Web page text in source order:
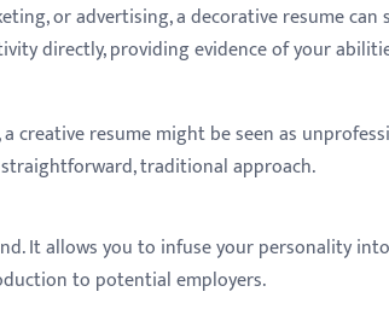
or advertising, a decorative resume can
directly, providing evidence of your
creative resume might be seen as
traditional approach.
It allows you to infuse your personality
to potential employers.